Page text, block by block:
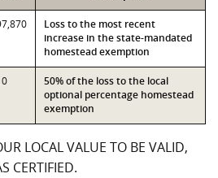
Loss to the most recent
increase in the state-mandated
homestead exemption
0
50% of the loss to the local
optional percentage homestead
exemption
LOCAL VALUE TO BE VALID,
CERTIFIED.